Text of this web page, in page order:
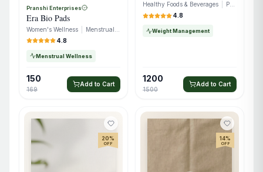
Pranshi Enterprises
Era Bio Pads
Women's Wellness
Menstrual Care
4.8
Menstrual Wellness
150
169
Add to Cart
Healthy Foods & Beverages
Protein Snacks
4.8
Weight Management
1200
1500
Add to Cart
20%
OFF
14%
OFF